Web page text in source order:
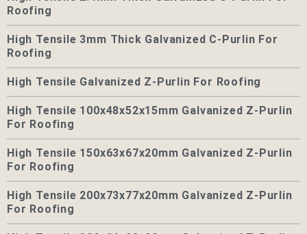
Roofing
High Tensile 3mm Thick Galvanized C-Purlin For
Roofing
High Tensile Galvanized Z-Purlin For Roofing
High Tensile 100x48x52x15mm Galvanized Z-Purlin
For Roofing
High Tensile 150x63x67x20mm Galvanized Z-Purlin
For Roofing
High Tensile 200x73x77x20mm Galvanized Z-Purlin
For Roofing